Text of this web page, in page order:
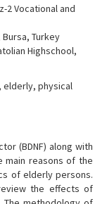
2 Vocational and
Turkey
Highschool,
elderly, physical
(BDNF) along with
reasons of the
of elderly persons.
the effects of